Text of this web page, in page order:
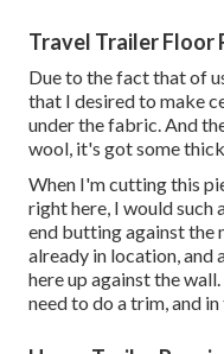
Travel Trailer Floor
Due to the fact that of
that I desired to make
under the fabric. And
wool, it's got some
When I'm cutting this
right here, I would such
end butting against the
already in location, and
here up against the
need to do a trim, and